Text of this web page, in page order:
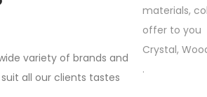
variety of brands and
all our clients tastes
materials,
offer to you
Crystal,
.